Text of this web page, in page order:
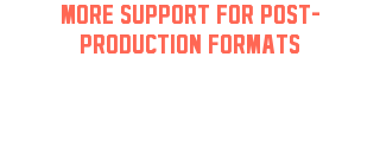
MORE SUPPORT FOR POST-
PRODUCTION FORMATS